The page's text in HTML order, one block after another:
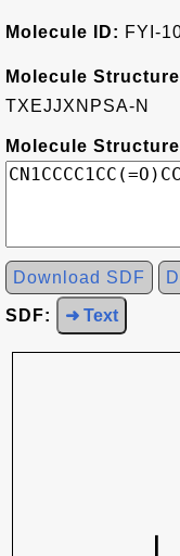
Molecule ID: FYI-
Molecule
TXEJJXNPSA-N
Molecule
Download SDF
SDF: ➜ Text